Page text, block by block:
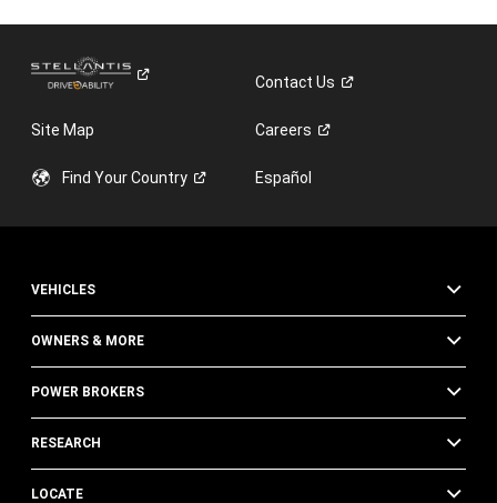
ContactUs
Site Map Careers
Find YourCountry Español
VEHICLES
OWNERS & MORE
POWER BROKERS
RESEARCH
LOCATE